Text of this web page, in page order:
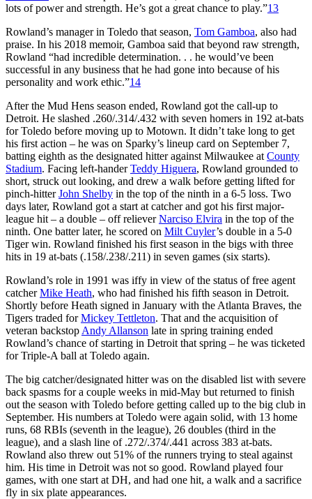
lots of power and strength. He’s got a great chance to play.”13
Rowland’s manager in Toledo that season, Tom Gamboa, also had
praise. In his 2018 memoir, Gamboa said that beyond raw strength,
Rowland “had incredible determination. . . he would’ve been
successful in any business that he had gone into because of his
personality and work ethic.”14
After the Mud Hens season ended, Rowland got the call-up to
Detroit. He slashed .260/.314/.432 with seven homers in 192 at-bats
for Toledo before moving up to Motown. It didn’t take long to get
his first action – he was on Sparky’s lineup card on September 7,
batting eighth as the designated hitter against Milwaukee at County
Stadium. Facing left-handerTeddy Higuera, Rowland grounded to
short, struck out looking, and drew a walk before getting lifted for
pinch-hitterJohn Shelby in the top of the ninth in a 6-5 loss. Two
days later, Rowland got a start at catcher and got his first major-
league hit – a double – off relieverNarciso Elvira in the top of the
ninth. One batter later, he scored on Milt Cuyler’s double in a 5-0
Tiger win. Rowland finished his first season in the bigs with three
hits in 19 at-bats (.158/.238/.211) in seven games (six starts).
Rowland’s role in 1991 was iffy in view of the status of free agent
catcherMike Heath, who had finished his fifth season in Detroit.
Shortly before Heath signed in January with the Atlanta Braves, the
Tigers traded forMickey Tettleton. That and the acquisition of
veteran backstop Andy Allanson late in spring training ended
Rowland’s chance of starting in Detroit that spring – he was ticketed
for Triple-A ball at Toledo again.
The big catcher/designated hitter was on the disabled list with severe
back spasms for a couple weeks in mid-May but returned to finish
out the season with Toledo before getting called up to the big club in
September. His numbers at Toledo were again solid, with 13 home
runs, 68 RBIs (seventh in the league), 26 doubles (third in the
league), and a slash line of .272/.374/.441 across 383 at-bats.
Rowland also threw out 51% of the runners trying to steal against
him. His time in Detroit was not so good. Rowland played four
games, with one start at DH, and had one hit, a walk and a sacrifice
fly in six plate appearances.